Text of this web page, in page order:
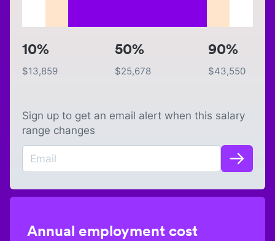
10%
$13,859
50%
$25,678
90%
$43,550
Sign up to get an email alert when this salary
range changes
Annual employment cost